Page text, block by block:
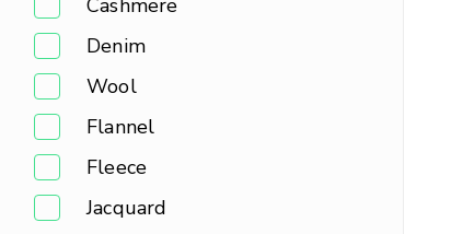
Cashmere
Denim
Wool
Flannel
Fleece
Jacquard